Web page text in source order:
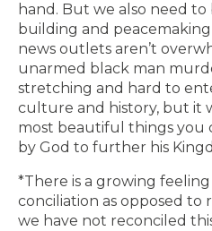
hand. But we also need
building and
news outlets aren’t
unarmed black man
stretching and hard to
culture and history, but it
most beautiful things you
by God to further his
*There is a growing
conciliation as opposed to
we have not reconciled